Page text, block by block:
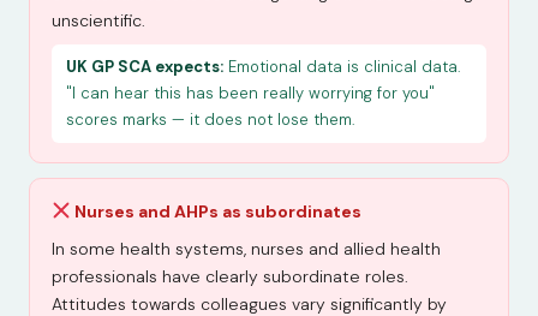
unscientific.
UK GP SCA expects: Emotional data is clinical data.
"I can hear this has been really worrying for you"
scores marks — it does not lose them.
Nurses and AHPs as subordinates
In some health systems, nurses and allied health
professionals have clearly subordinate roles.
Attitudes towards colleagues vary significantly by